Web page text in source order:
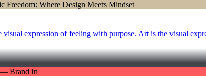
expression of feeling with purpose. Art is the visual